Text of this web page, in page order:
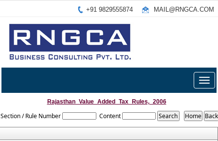
+91 9829555874 MAIL@RNGCA.COM
Rajasthan_Value_Added_Tax_Rules,_2006
Section / Rule Number Content